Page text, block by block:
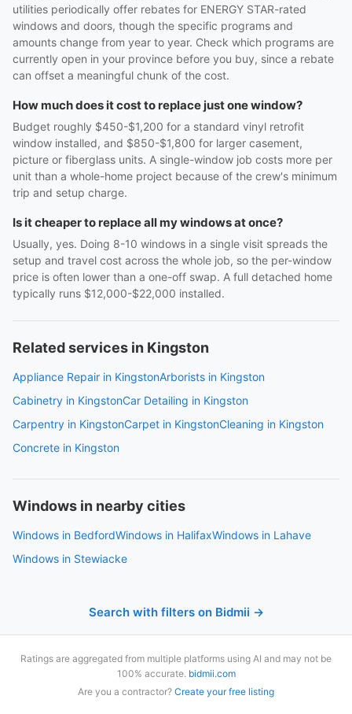
utilities periodically offer rebates for ENERGY STAR-rated
windows and doors, though the specific programs and
amounts change from year to year. Check which programs are
currently open in your province before you buy, since a rebate
can offset a meaningful chunk of the cost.
How much does it cost to replace just one window?
Budget roughly $450-$1,200 for a standard vinyl retrofit
window installed, and $850-$1,800 for larger casement,
picture or fiberglass units. A single-window job costs more per
unit than a whole-home project because of the crew's minimum
trip and setup charge.
Is it cheaper to replace all my windows at once?
Usually, yes. Doing 8-10 windows in a single visit spreads the
setup and travel cost across the whole job, so the per-window
price is often lower than a one-off swap. A full detached home
typically runs $12,000-$22,000 installed.
Related services in Kingston
Appliance Repair in KingstonArborists in Kingston
Cabinetry in KingstonCar Detailing in Kingston
Carpentry in KingstonCarpet in KingstonCleaning in Kingston
Concrete in Kingston
Windows in nearby cities
Windows in BedfordWindows in HalifaxWindows in Lahave
Windows in Stewiacke
Search with filters on Bidmii →
Ratings are aggregated from multiple platforms using AI and may not be
100% accurate. bidmii.com
Are you a contractor? Create your free listing